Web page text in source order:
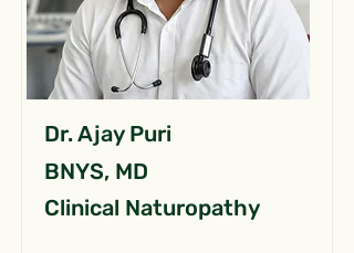
Dr. Ajay Puri
BNYS, MD
Clinical Naturopathy